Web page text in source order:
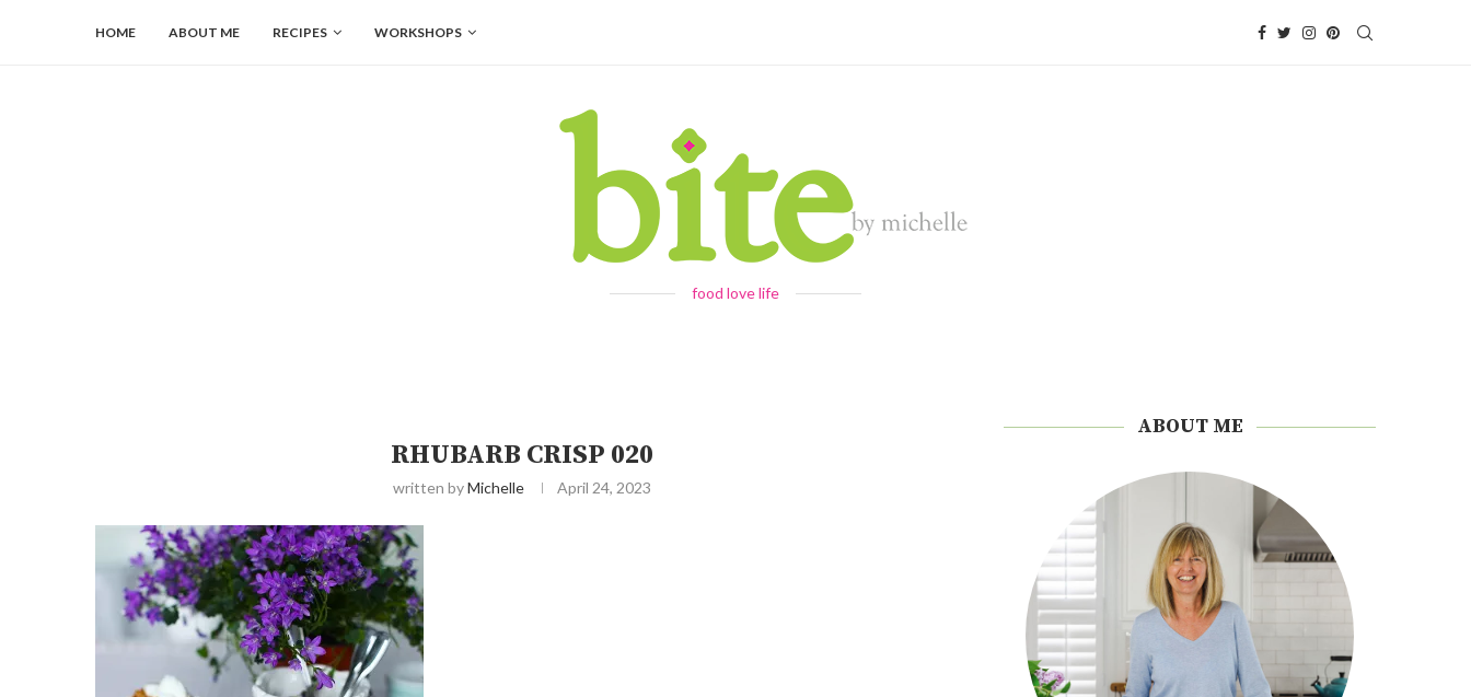
HOME ABOUT ME RECIPES WORKSHOPS
food love life
RHUBARB CRISP 020
written byMichelle April 24, 2023
ABOUT ME